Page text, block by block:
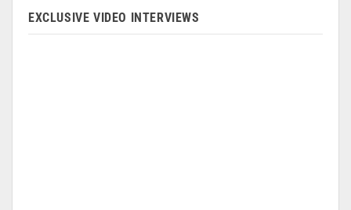
EXCLUSIVE VIDEO INTERVIEWS